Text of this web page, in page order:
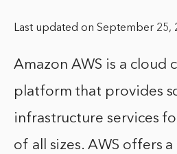
Last updated on September 25,
Amazon AWS is a cloud
platform that provides
infrastructure services
of all sizes. AWS offers